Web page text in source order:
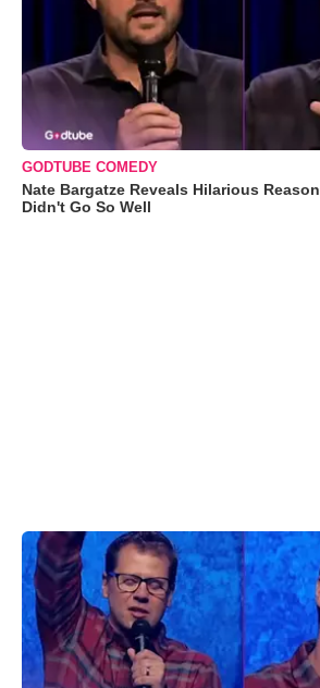
GODTUBE COMEDY
Nate Bargatze Reveals Hilarious
Didn't Go So Well